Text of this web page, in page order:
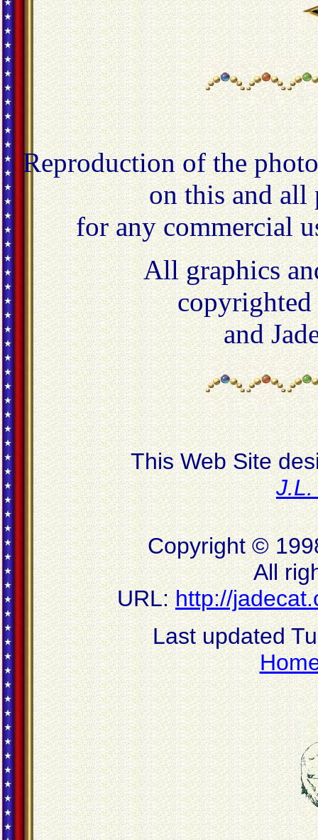
Reproduction of the
on this and all
for any commercial
All graphics
and
This Web Site
Copyright ©
All
URL:http://
Last updated